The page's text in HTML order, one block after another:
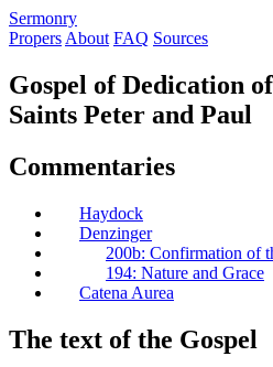
Sermonry
Propers About FAQ Sources
Gospel of Dedication
Saints Peter and Paul
Commentaries
Haydock
Denzinger
200b: Confirmation of
194: Nature and Grace
Catena Aurea
The text of the Gospel